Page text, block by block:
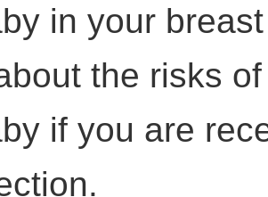
in your
the risks
if you are